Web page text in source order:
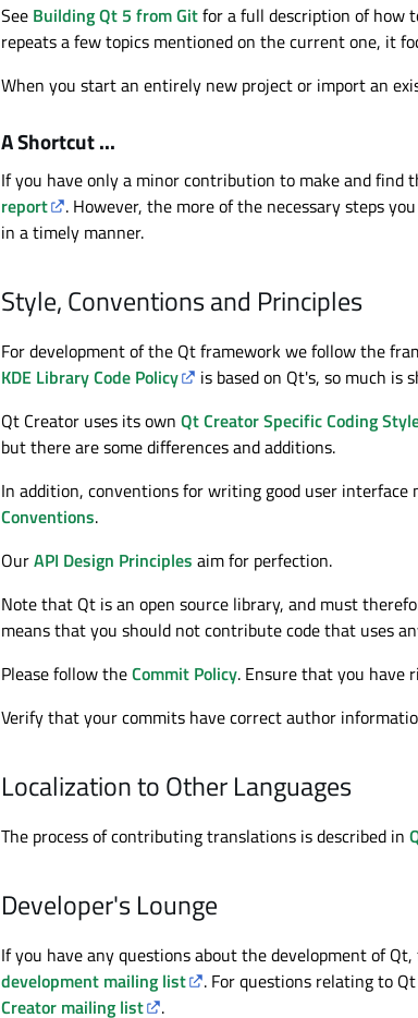
See Building Qt 5 from Gitfor a full description of how
repeats a few topics mentioned on the current one, it
When you start an entirely new project or import an
A Shortcut ...
If you have only a minor contribution to make and
report
. However, the more of the necessary steps
in a timely manner.
Style, Conventions and Principles
For development of the Qt framework we follow the
KDE Library Code Policy
is based on Qt's, so much
Qt Creator uses its own Qt Creator Specific Coding
but there are some differences and additions.
In addition, conventions for writing good user
Conventions.
OurAPI Design Principles aim for perfection.
Note that Qt is an open source library, and must
means that you should not contribute code that uses
Please follow theCommit Policy. Ensure that you have
Verify that your commits have correct author
Localization to Other Languages
The process of contributing translations is described in
Developer's Lounge
If you have any questions about the development of
development mailing list
. For questions relating to
Creator mailing list
.